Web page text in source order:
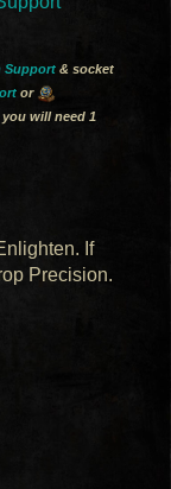
Support& socket
or
will need 1
If
Precision.